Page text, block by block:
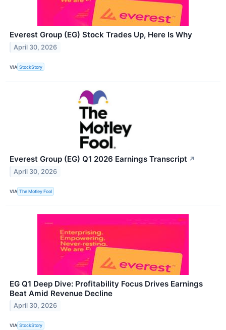
Everest Group (EG) Stock Trades Up, Here Is Why
April 30, 2026
VIA StockStory
Everest Group (EG) Q1 2026 Earnings Transcript ↗
April 30, 2026
VIA The Motley Fool
EG Q1 Deep Dive: Profitability Focus Drives Earnings
Beat Amid Revenue Decline
April 30, 2026
VIA StockStory